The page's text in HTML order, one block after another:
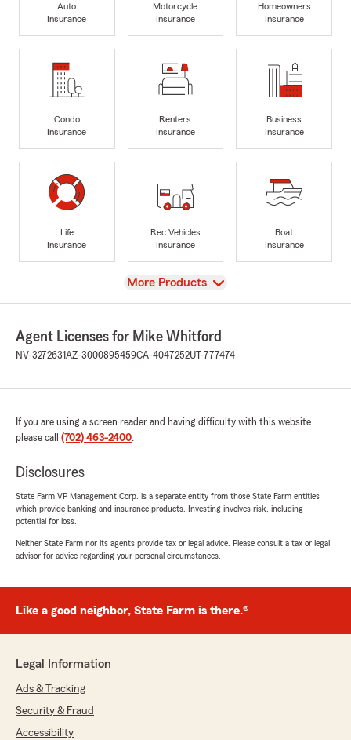
Auto
Insurance
Motorcycle
Insurance
Homeowners
Insurance
Condo
Insurance
Renters
Insurance
Business
Insurance
Life
Insurance
Rec Vehicles
Insurance
Boat
Insurance
View
More Products
Agent Licenses for Mike Whitford
NV-3272631AZ-3000895459CA-4047252UT-777474
If you are using a screen reader and having difficulty with this website
please call (702) 463-2400.
Disclosures
State Farm VP Management Corp. is a separate entity from those State Farm entities
which provide banking and insurance products. Investing involves risk, including
potential for loss.
Neither State Farm nor its agents provide tax or legal advice. Please consult a tax or legal
advisor for advice regarding your personal circumstances.
Like a good neighbor, State Farm is there.®
Legal Information
Ads & Tracking
Security & Fraud
Accessibility